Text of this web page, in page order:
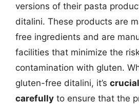
versions of their pasta
ditalini. These products are
free ingredients and are
facilities that minimize the
contamination with gluten.
gluten-free ditalini, it’s
carefully to ensure that the